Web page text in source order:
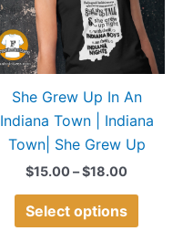
She Grew Up In An
Indiana Town | Indiana
Town| She Grew Up
$15.00 –$18.00
Select options
The
may
be
on